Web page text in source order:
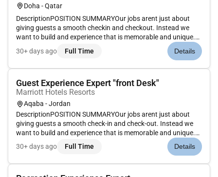
Doha - Qatar
DescriptionPOSITION SUMMARYOur jobs arent just about
giving guests a smooth checkin and checkout. Instead we
want to build and experience that is memorable and unique.
Our Guest Experience Experts take the initiative to deliver a
wide range of services that guide guests through their entire
30+ days ago Full Time Details
Guest Experience Expert "front Desk"
Marriott Hotels Resorts
Aqaba - Jordan
DescriptionPOSITION SUMMARYOur jobs arent just about
giving guests a smooth check-in and check-out. Instead we
want to build and experience that is memorable and unique.
Our Guest Experience Experts take the initiative to deliver a
wide range of services that guide guests through their entire
30+ days ago Full Time Details